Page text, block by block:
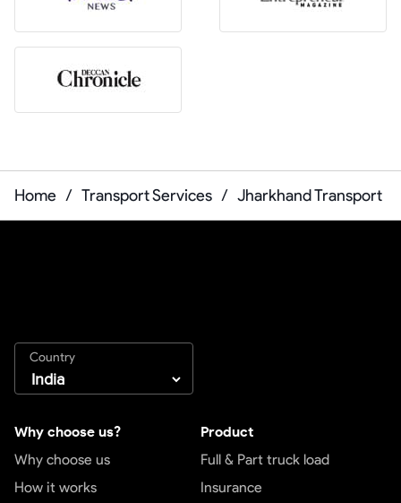
Home / Transport Services / Jharkhand Transport
Country
Why choose us?
Why choose us
How it works
Product
Full & Part truck load
Insurance